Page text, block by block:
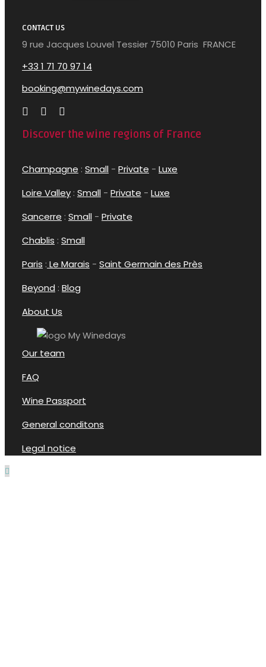
CONTACT US
9 rue Jacques Louvel Tessier 75010 Paris FRANCE
+33 1 71 70 97 14
booking@mywinedays.com
Discover the wine regions of France
Champagne : Small - Private - Luxe
Loire Valley : Small - Private - Luxe
Sancerre : Small - Private
Chablis : Small
Paris : Le Marais - Saint Germain des Près
Beyond : Blog
About Us
Our team
FAQ
Wine Passport
General conditons
Legal notice